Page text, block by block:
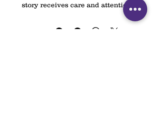
story receives care and attention.